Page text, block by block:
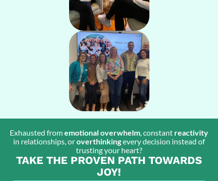
Exhausted fromemotional overwhelm , constant reactivity
in relationships, oroverthinkingevery decision instead of
trusting your heart?
TAKE THE PROVEN PATH TOWARDS
JOY!